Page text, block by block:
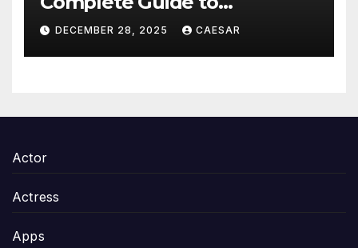
Thoughtful and Meaningful
Gifting
DECEMBER 28, 2025 CAESAR
Actor
Actress
Apps